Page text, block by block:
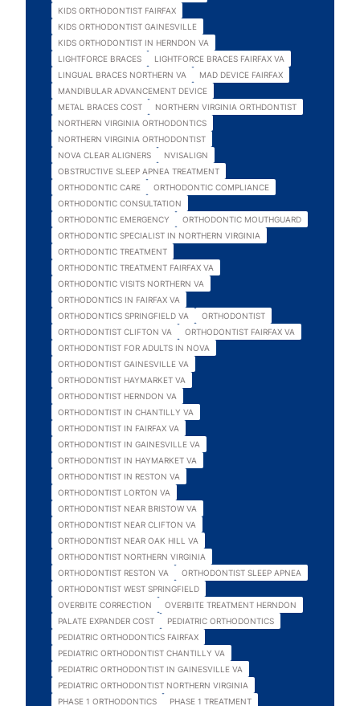
KIDS ORTHODONTIST FAIRFAX
KIDS ORTHODONTIST GAINESVILLE
KIDS ORTHODONTIST IN HERNDON VA
LIGHTFORCE BRACES
LIGHTFORCE BRACES FAIRFAX VA
LINGUAL BRACES NORTHERN VA
MAD DEVICE FAIRFAX
MANDIBULAR ADVANCEMENT DEVICE
METAL BRACES COST
NORTHERN VIRGINIA ORTHDONTIST
NORTHERN VIRGINIA ORTHODONTICS
NORTHERN VIRGINIA ORTHODONTIST
NOVA CLEAR ALIGNERS
NVISALIGN
OBSTRUCTIVE SLEEP APNEA TREATMENT
ORTHODONTIC CARE
ORTHODONTIC COMPLIANCE
ORTHODONTIC CONSULTATION
ORTHODONTIC EMERGENCY
ORTHODONTIC MOUTHGUARD
ORTHODONTIC SPECIALIST IN NORTHERN VIRGINIA
ORTHODONTIC TREATMENT
ORTHODONTIC TREATMENT FAIRFAX VA
ORTHODONTIC VISITS NORTHERN VA
ORTHODONTICS IN FAIRFAX VA
ORTHODONTICS SPRINGFIELD VA
ORTHODONTIST
ORTHODONTIST CLIFTON VA
ORTHODONTIST FAIRFAX VA
ORTHODONTIST FOR ADULTS IN NOVA
ORTHODONTIST GAINESVILLE VA
ORTHODONTIST HAYMARKET VA
ORTHODONTIST HERNDON VA
ORTHODONTIST IN CHANTILLY VA
ORTHODONTIST IN FAIRFAX VA
ORTHODONTIST IN GAINESVILLE VA
ORTHODONTIST IN HAYMARKET VA
ORTHODONTIST IN RESTON VA
ORTHODONTIST LORTON VA
ORTHODONTIST NEAR BRISTOW VA
ORTHODONTIST NEAR CLIFTON VA
ORTHODONTIST NEAR OAK HILL VA
ORTHODONTIST NORTHERN VIRGINIA
ORTHODONTIST RESTON VA
ORTHODONTIST SLEEP APNEA
ORTHODONTIST WEST SPRINGFIELD
OVERBITE CORRECTION
OVERBITE TREATMENT HERNDON
PALATE EXPANDER COST
PEDIATRIC ORTHODONTICS
PEDIATRIC ORTHODONTICS FAIRFAX
PEDIATRIC ORTHODONTIST CHANTILLY VA
PEDIATRIC ORTHODONTIST IN GAINESVILLE VA
PEDIATRIC ORTHODONTIST NORTHERN VIRGINIA
PHASE 1 ORTHODONTICS
PHASE 1 TREATMENT